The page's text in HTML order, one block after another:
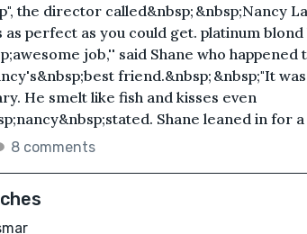
the director called&nbsp; &nbsp;Nancy
as perfect as you could get. platinum
job,'' said Shane who happened
friend.&nbsp; &nbsp;"It
He smelt like fish and kisses even
Shane leaned in for a
8 comments